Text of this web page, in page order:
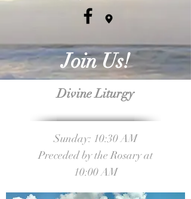
Join Us!
Divine Liturgy
Sunday: 10:30 AM
Preceded by the Rosary at
10:00 AM